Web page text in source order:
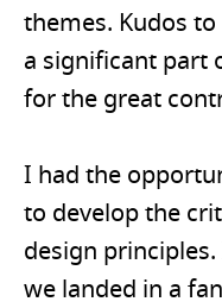
themes. Kudos
a significant part
for the great
I had the
to develop the
design
we landed in a